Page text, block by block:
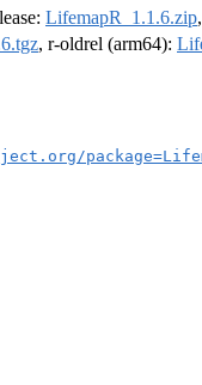
LifemapR_1.1.6.zip
, r-oldrel (arm64):